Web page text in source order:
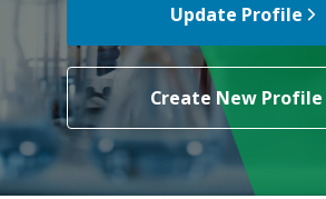
Update Profile
Create New Profile